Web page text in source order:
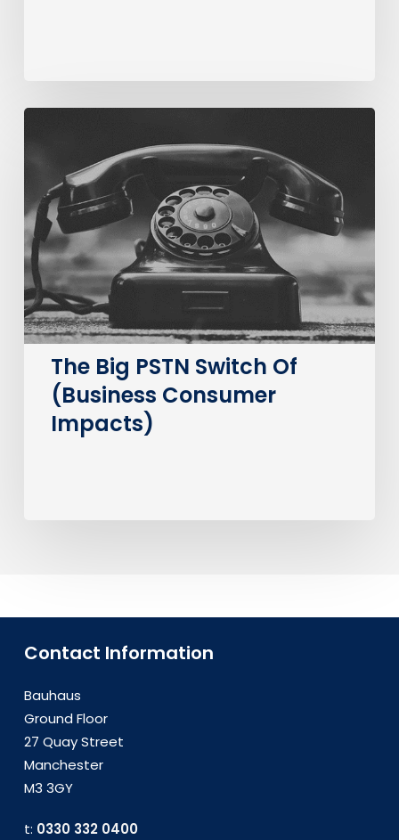
The
Switch
Of
(Business
Consumer
Impacts)
The Big PSTN Switch Of
(Business Consumer
Impacts)
Contact Information
Bauhaus
Ground Floor
27 Quay Street
Manchester
M3 3GY
t: 0330 332 0400